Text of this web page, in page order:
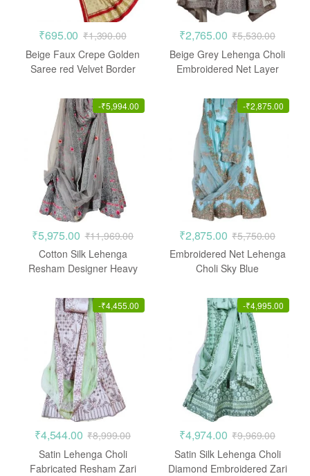
₹695.00 ₹1,390.00
Beige Faux Crepe Golden
Saree red Velvet Border
₹2,765.00 ₹5,530.00
Beige Grey Lehenga Choli
Embroidered Net Layer
-₹5,994.00
₹5,975.00 ₹11,969.00
Cotton Silk Lehenga
Resham Designer Heavy
-₹2,875.00
₹2,875.00 ₹5,750.00
Embroidered Net Lehenga
Choli Sky Blue
-₹4,455.00
₹4,544.00 ₹8,999.00
Satin Lehenga Choli
Fabricated Resham Zari
-₹4,995.00
₹4,974.00 ₹9,969.00
Satin Silk Lehenga Choli
Diamond Embroidered Zari